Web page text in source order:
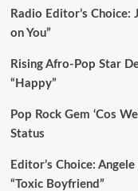
Radio Editor’s
on You”
Rising Afro-Pop Star
“Happy”
Pop Rock Gem ‘Cos
Status
Editor’s Choice:
“Toxic Boyfriend”